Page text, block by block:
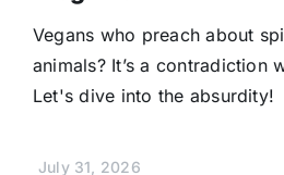
Vegans who preach about
animals? It’s a contradiction
Let's dive into the absurdity!
July 31, 2026